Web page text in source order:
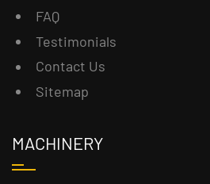
FAQ
Testimonials
Contact Us
Sitemap
MACHINERY